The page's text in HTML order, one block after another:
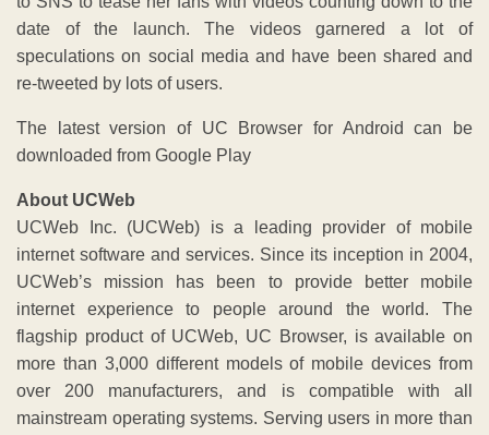
date of the launch. The videos garnered a lot of
speculations on social media and have been shared and
re-tweeted by lots of users.
The latest version of UC Browser for Android can be
downloaded from Google Play
About UCWeb
UCWeb Inc. (UCWeb) is a leading provider of mobile
internet software and services. Since its inception in 2004,
UCWeb’s mission has been to provide better mobile
internet experience to people around the world. The
flagship product of UCWeb, UC Browser, is available on
more than 3,000 different models of mobile devices from
over 200 manufacturers, and is compatible with all
mainstream operating systems. Serving users in more than